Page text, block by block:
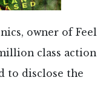
owner of Feel
class action
to disclose the